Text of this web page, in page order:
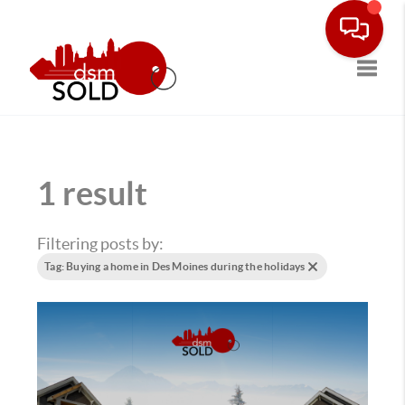
1 result
Filtering posts by:
Tag: Buying a home in Des Moines during the holidays